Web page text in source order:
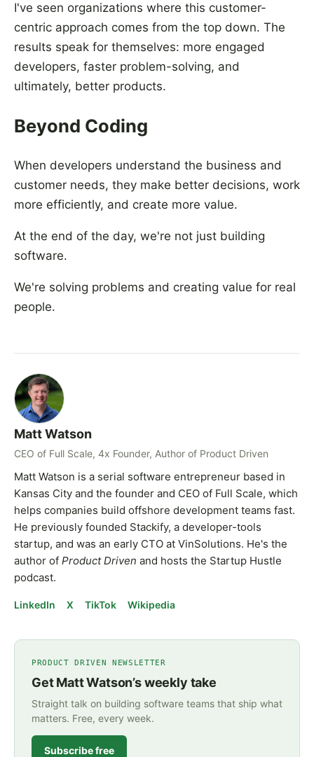
I've seen organizations where this customer-
centric approach comes from the top down. The
results speak for themselves: more engaged
developers, faster problem-solving, and
ultimately, better products.
Beyond Coding
When developers understand the business and
customer needs, they make better decisions, work
more efficiently, and create more value.
At the end of the day, we're not just building
software.
We're solving problems and creating value for real
people.
Matt Watson
CEO of Full Scale, 4x Founder, Author of Product Driven
Matt Watson is a serial software entrepreneur based in
Kansas City and the founder and CEO of Full Scale, which
helps companies build offshore development teams fast.
He previously founded Stackify, a developer-tools
startup, and was an early CTO at VinSolutions. He's the
author of Product Driven and hosts the Startup Hustle
podcast.
LinkedIn X TikTok Wikipedia
PRODUCT DRIVEN NEWSLETTER
Get Matt Watson’s weekly take
Straight talk on building software teams that ship what
matters. Free, every week.
Subscribe free